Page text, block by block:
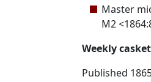
Master
M2
Weekly
Published